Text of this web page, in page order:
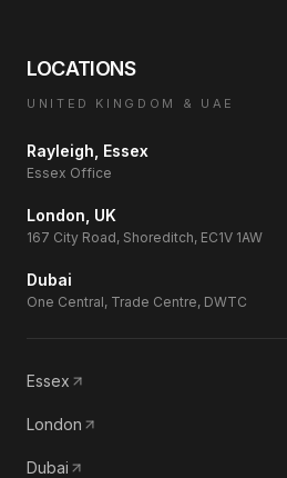
LOCATIONS
UNITED KINGDOM & UAE
Rayleigh, Essex
Essex Office
London, UK
167 City Road, Shoreditch, EC1V 1AW
Dubai
One Central, Trade Centre, DWTC
Essex
London
Dubai